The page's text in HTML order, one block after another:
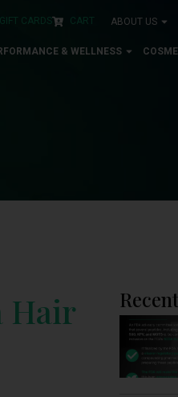
ABOUT US
GIFT CARDS CART
& WELLNESS
Hair